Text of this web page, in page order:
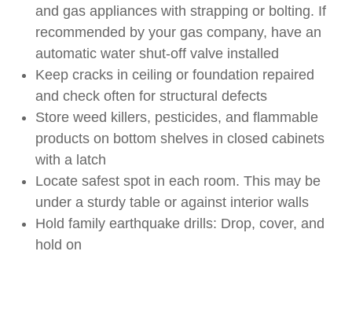
and gas appliances with strapping or bolting. If
recommended by your gas company, have an
automatic water shut-off valve installed
Keep cracks in ceiling or foundation repaired
and check often for structural defects
Store weed killers, pesticides, and flammable
products on bottom shelves in closed cabinets
with a latch
Locate safest spot in each room. This may be
under a sturdy table or against interior walls
Hold family earthquake drills: Drop, cover, and
hold on